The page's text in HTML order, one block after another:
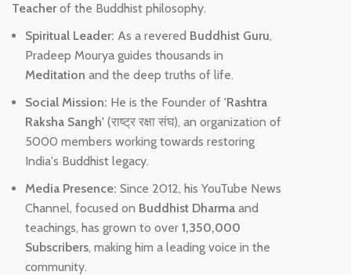
Teacherof the Buddhist philosophy.
Spiritual Leader: As a revered Buddhist Guru,
Pradeep Mourya guides thousands in
Meditation and the deep truths of life.
Social Mission: He is the Founder of'Rashtra
Raksha Sangh' (राष्ट्र रक्षा संघ), an organization of
5000 members working towards restoring
India's Buddhist legacy.
Media Presence: Since 2012, his YouTube News
Channel, focused on Buddhist Dharma and
teachings, has grown to over1,350,000
Subscribers, making him a leading voice in the
community.